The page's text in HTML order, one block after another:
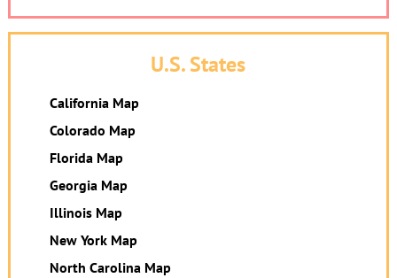
U.S. States
California Map
Colorado Map
Florida Map
Georgia Map
Illinois Map
New York Map
North Carolina Map